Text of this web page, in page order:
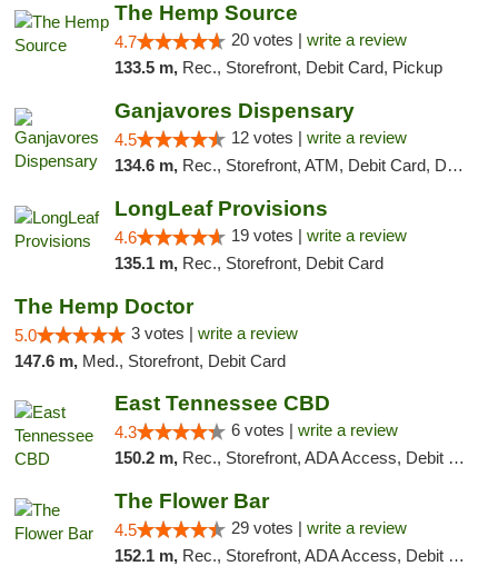
The Hemp Source
4.7 20 votes | write a review
133.5 m, Rec., Storefront, Debit Card, Pickup
Ganjavores Dispensary
4.5 12 votes | write a review
134.6 m, Rec., Storefront, ATM, Debit Card, Delivery, Pickup
LongLeaf Provisions
4.6 19 votes | write a review
135.1 m, Rec., Storefront, Debit Card
The Hemp Doctor
5.0 3 votes | write a review
147.6 m, Med., Storefront, Debit Card
East Tennessee CBD
4.3 6 votes | write a review
150.2 m, Rec., Storefront, ADA Access, Debit Card
The Flower Bar
4.5 29 votes | write a review
152.1 m, Rec., Storefront, ADA Access, Debit Card, Delivery, Pickup